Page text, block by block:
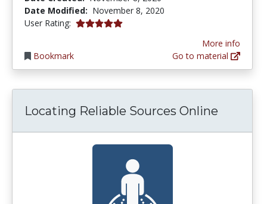
Date Modified: November 8, 2020
User Rating: 5.0 stars
Bookmark
More info
Go to material
Locating Reliable Sources Online